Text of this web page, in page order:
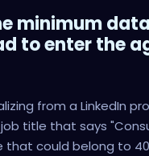
minimum
to enter the
from a LinkedIn
title that says
that could belong to